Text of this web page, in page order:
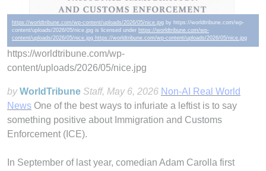
https://worldtribune.com/wp-content/uploads/2026/05/nice.jpg by https://worldtribune.com/wp-
content/uploads/2026/05/nice.jpg is licensed under https://worldtribune.com/wp-
content/uploads/2026/05/nice.jpg https://worldtribune.com/wp-content/uploads/2026/05/nice.jpg
https://worldtribune.com/wp-
content/uploads/2026/05/nice.jpg
by WorldTribune Staff, May 6, 2026 Non-AI Real World
News One of the best ways to infuriate a leftist is to say
something positive about Immigration and Customs
Enforcement (ICE).
In September of last year, comedian Adam Carolla first